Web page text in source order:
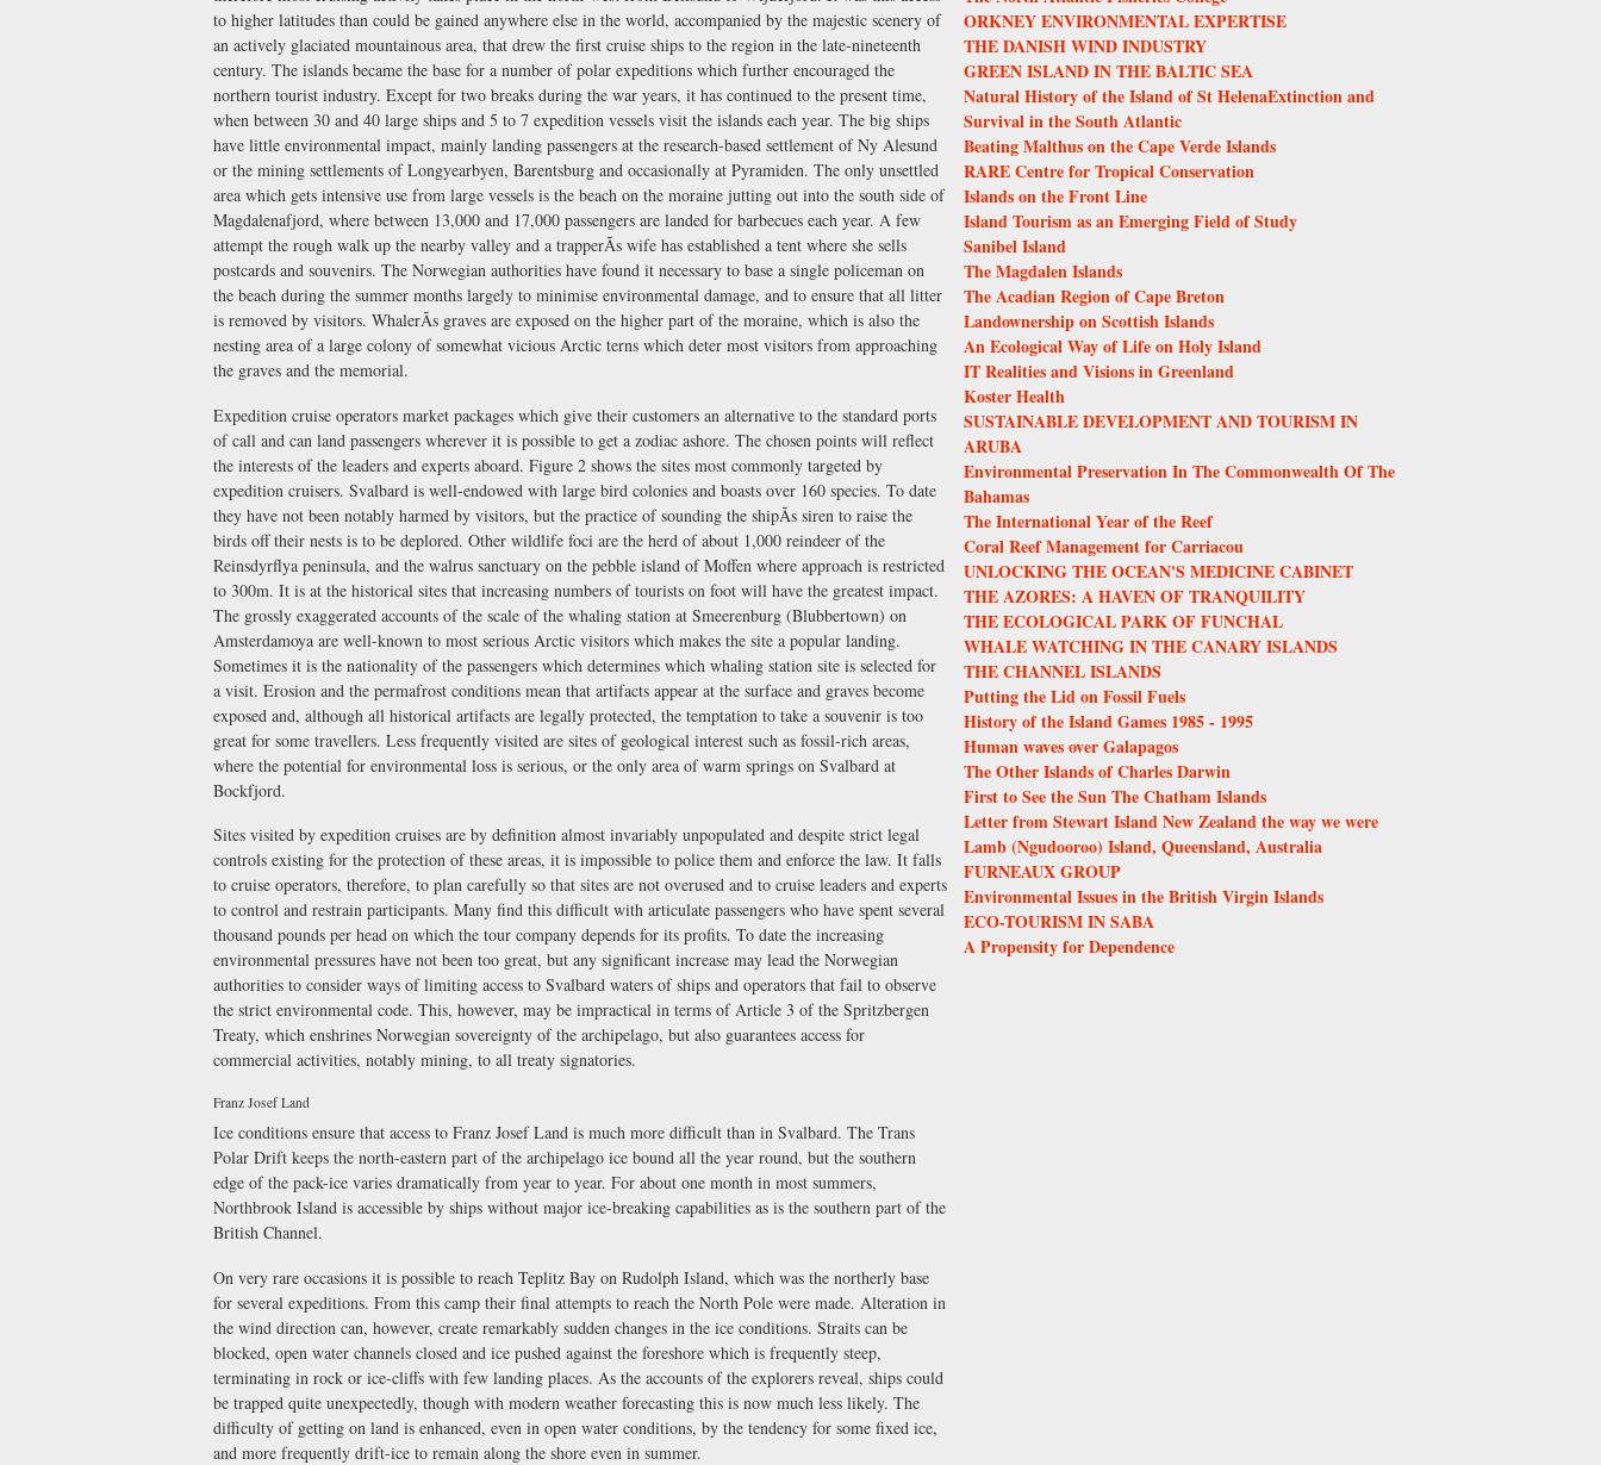
to higher latitudes than could be gained anywhere else in the world, accompanied by the majestic scenery of
an actively glaciated mountainous area, that drew the first cruise ships to the region in the late-nineteenth
century. The islands became the base for a number of polar expeditions which further encouraged the
northern tourist industry. Except for two breaks during the war years, it has continued to the present time,
when between 30 and 40 large ships and 5 to 7 expedition vessels visit the islands each year. The big ships
have little environmental impact, mainly landing passengers at the research-based settlement of Ny Alesund
or the mining settlements of Longyearbyen, Barentsburg and occasionally at Pyramiden. The only unsettled
area which gets intensive use from large vessels is the beach on the moraine jutting out into the south side of
Magdalenafjord, where between 13,000 and 17,000 passengers are landed for barbecues each year. A few
attempt the rough walk up the nearby valley and a trapperÃs wife has established a tent where she sells
postcards and souvenirs. The Norwegian authorities have found it necessary to base a single policeman on
the beach during the summer months largely to minimise environmental damage, and to ensure that all litter
is removed by visitors. WhalerÃs graves are exposed on the higher part of the moraine, which is also the
nesting area of a large colony of somewhat vicious Arctic terns which deter most visitors from approaching
the graves and the memorial.
Expedition cruise operators market packages which give their customers an alternative to the standard ports
of call and can land passengers wherever it is possible to get a zodiac ashore. The chosen points will reflect
the interests of the leaders and experts aboard. Figure 2 shows the sites most commonly targeted by
expedition cruisers. Svalbard is well-endowed with large bird colonies and boasts over 160 species. To date
they have not been notably harmed by visitors, but the practice of sounding the shipÃs siren to raise the
birds off their nests is to be deplored. Other wildlife foci are the herd of about 1,000 reindeer of the
Reinsdyrflya peninsula, and the walrus sanctuary on the pebble island of Moffen where approach is restricted
to 300m. It is at the historical sites that increasing numbers of tourists on foot will have the greatest impact.
The grossly exaggerated accounts of the scale of the whaling station at Smeerenburg (Blubbertown) on
Amsterdamoya are well-known to most serious Arctic visitors which makes the site a popular landing.
Sometimes it is the nationality of the passengers which determines which whaling station site is selected for
a visit. Erosion and the permafrost conditions mean that artifacts appear at the surface and graves become
exposed and, although all historical artifacts are legally protected, the temptation to take a souvenir is too
great for some travellers. Less frequently visited are sites of geological interest such as fossil-rich areas,
where the potential for environmental loss is serious, or the only area of warm springs on Svalbard at
Bockfjord.
Sites visited by expedition cruises are by definition almost invariably unpopulated and despite strict legal
controls existing for the protection of these areas, it is impossible to police them and enforce the law. It falls
to cruise operators, therefore, to plan carefully so that sites are not overused and to cruise leaders and experts
to control and restrain participants. Many find this difficult with articulate passengers who have spent several
thousand pounds per head on which the tour company depends for its profits. To date the increasing
environmental pressures have not been too great, but any significant increase may lead the Norwegian
authorities to consider ways of limiting access to Svalbard waters of ships and operators that fail to observe
the strict environmental code. This, however, may be impractical in terms of Article 3 of the Spritzbergen
Treaty, which enshrines Norwegian sovereignty of the archipelago, but also guarantees access for
commercial activities, notably mining, to all treaty signatories.
Franz Josef Land
Ice conditions ensure that access to Franz Josef Land is much more difficult than in Svalbard. The Trans
Polar Drift keeps the north-eastern part of the archipelago ice bound all the year round, but the southern
edge of the pack-ice varies dramatically from year to year. For about one month in most summers,
Northbrook Island is accessible by ships without major ice-breaking capabilities as is the southern part of the
British Channel.
On very rare occasions it is possible to reach Teplitz Bay on Rudolph Island, which was the northerly base
for several expeditions. From this camp their final attempts to reach the North Pole were made. Alteration in
the wind direction can, however, create remarkably sudden changes in the ice conditions. Straits can be
blocked, open water channels closed and ice pushed against the foreshore which is frequently steep,
terminating in rock or ice-cliffs with few landing places. As the accounts of the explorers reveal, ships could
be trapped quite unexpectedly, though with modern weather forecasting this is now much less likely. The
difficulty of getting on land is enhanced, even in open water conditions, by the tendency for some fixed ice,
and more frequently drift-ice to remain along the shore even in summer.
ORKNEY ENVIRONMENTAL EXPERTISE
THE DANISH WIND INDUSTRY
GREEN ISLAND IN THE BALTIC SEA
Natural History of the Island of St HelenaExtinction and
Survival in the South Atlantic
Beating Malthus on the Cape Verde Islands
RARE Centre for Tropical Conservation
Islands on the Front Line
Island Tourism as an Emerging Field of Study
Sanibel Island
The Magdalen Islands
The Acadian Region of Cape Breton
Landownership on Scottish Islands
An Ecological Way of Life on Holy Island
IT Realities and Visions in Greenland
Koster Health
SUSTAINABLE DEVELOPMENT AND TOURISM IN
ARUBA
Environmental Preservation In The Commonwealth Of The
Bahamas
The International Year of the Reef
Coral Reef Management for Carriacou
UNLOCKING THE OCEAN'S MEDICINE CABINET
THE AZORES: A HAVEN OF TRANQUILITY
THE ECOLOGICAL PARK OF FUNCHAL
WHALE WATCHING IN THE CANARY ISLANDS
THE CHANNEL ISLANDS
Putting the Lid on Fossil Fuels
History of the Island Games 1985 - 1995
Human waves over Galapagos
The Other Islands of Charles Darwin
First to See the Sun The Chatham Islands
Letter from Stewart Island New Zealand the way we were
Lamb (Ngudooroo) Island, Queensland, Australia
FURNEAUX GROUP
Environmental Issues in the British Virgin Islands
ECO-TOURISM IN SABA
A Propensity for Dependence